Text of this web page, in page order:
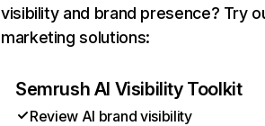
visibility and brand presence? Try
marketing solutions:
Semrush AI Visibility Toolkit
Review AI brand visibility